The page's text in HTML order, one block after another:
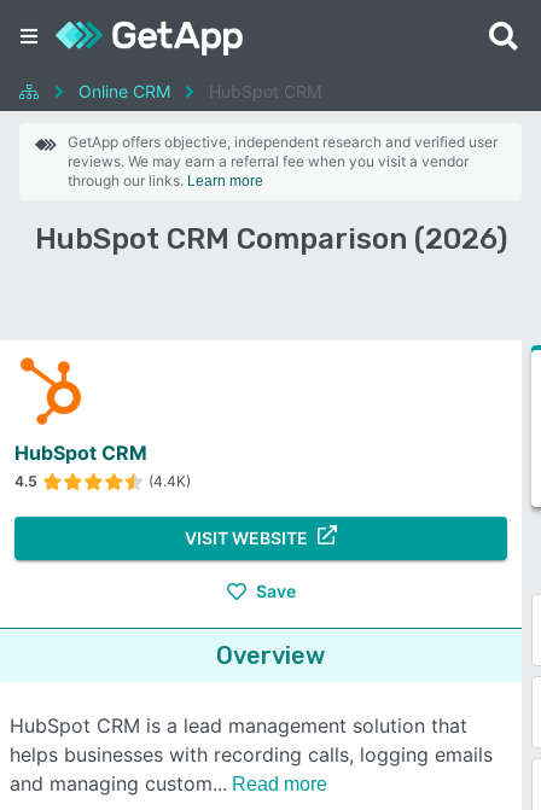
Online CRM HubSpot CRM
GetApp offers objective, independent research and verified user
reviews. We may earn a referral fee when you visit a vendor
through our links. Learn more
HubSpot CRM Comparison (2026)
HubSpot CRM
4.5 (4.4K)
VISIT WEBSITE
Save
Overview
HubSpot CRM is a lead management solution that
helps businesses with recording calls, logging emails
and managing custom
Read more